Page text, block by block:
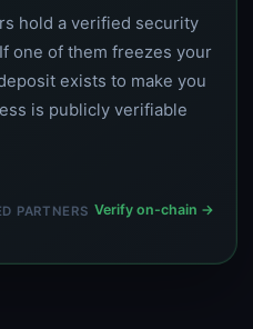
hold a verified security
one of them freezes your
exists to make you
is publicly verifiable
PARTNERS Verify on-chain →